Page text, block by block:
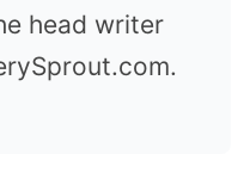
head writer